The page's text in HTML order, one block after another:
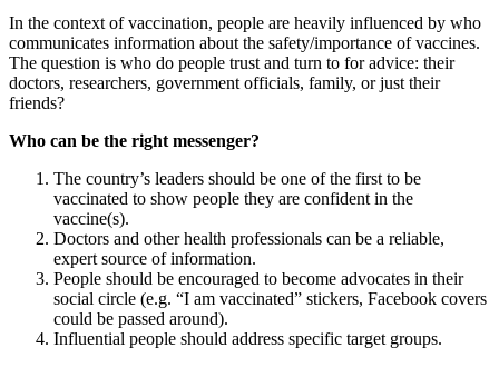
In the context of vaccination, people are heavily influenced by who
communicates information about the safety/importance of vaccines.
The question is who do people trust and turn to for advice: their
doctors, researchers, government officials, family, or just their
friends?
Who can be the right messenger?
The country’s leaders should be one of the first to be
vaccinated to show people they are confident in the
vaccine(s).
Doctors and other health professionals can be a reliable,
expert source of information.
People should be encouraged to become advocates in their
social circle (e.g. “I am vaccinated” stickers, Facebook covers
could be passed around).
Influential people should address specific target groups.